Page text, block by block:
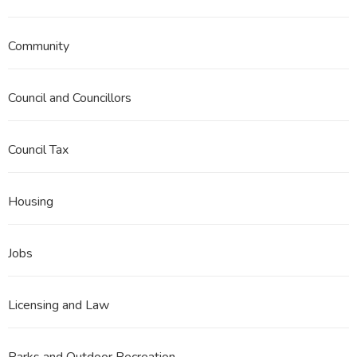
Community
Council and Councillors
Council Tax
Housing
Jobs
Licensing and Law